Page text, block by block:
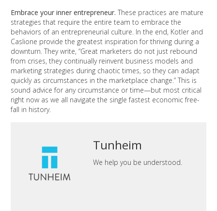
Embrace your inner entrepreneur. These practices are mature
strategies that require the entire team to embrace the
behaviors of an entrepreneurial culture. In the end, Kotler and
Caslione provide the greatest inspiration for thriving during a
downturn. They write, “Great marketers do not just rebound
from crises, they continually reinvent business models and
marketing strategies during chaotic times, so they can adapt
quickly as circumstances in the marketplace change.” This is
sound advice for any circumstance or time—but most critical
right now as we all navigate the single fastest economic free-
fall in history.
Tunheim
We help you be understood.